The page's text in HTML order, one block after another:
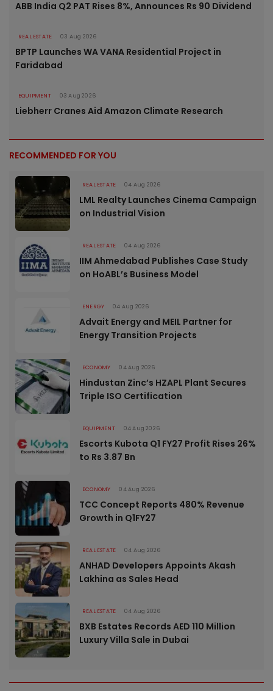
ABB India Q2 PAT Rises 8%, Announces Rs 90 Dividend
REAL ESTATE 03 Aug 2026
BPTP Launches WA VANA Residential Project in
Faridabad
EQUIPMENT 03 Aug 2026
Liebherr Cranes Aid Amazon Climate Research
RECOMMENDED FOR YOU
REAL ESTATE 04 Aug 2026
LML Realty Launches Cinema Campaign
on Industrial Vision
REAL ESTATE 04 Aug 2026
IIM Ahmedabad Publishes Case Study
on HoABL’s Business Model
ENERGY 04 Aug 2026
Advait Energy and MEIL Partner for
Energy Transition Projects
ECONOMY 04 Aug 2026
Hindustan Zinc’s HZAPL Plant Secures
Triple ISO Certification
EQUIPMENT 04 Aug 2026
Escorts Kubota Q1 FY27 Profit Rises 26%
to Rs 3.87 Bn
ECONOMY 04 Aug 2026
TCC Concept Reports 480% Revenue
Growth in Q1FY27
REAL ESTATE 04 Aug 2026
ANHAD Developers Appoints Akash
Lakhina as Sales Head
REAL ESTATE 04 Aug 2026
BXB Estates Records AED 110 Million
Luxury Villa Sale in Dubai